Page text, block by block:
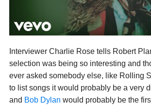
Interviewer Charlie Rose tells Robert
selection was being so interesting and
ever asked somebody else, like Rolling
to list songs it would probably be a very
and Bob Dylan would probably be the